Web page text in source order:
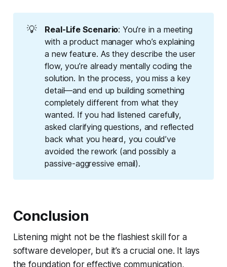
💡 Real-Life Scenario: You’re in a meeting
with a product manager who’s explaining
a new feature. As they describe the user
flow, you’re already mentally coding the
solution. In the process, you miss a key
detail—and end up building something
completely different from what they
wanted. If you had listened carefully,
asked clarifying questions, and reflected
back what you heard, you could’ve
avoided the rework (and possibly a
passive-aggressive email).
Conclusion
Listening might not be the flashiest skill for a
software developer, but it’s a crucial one. It lays
the foundation for effective communication,